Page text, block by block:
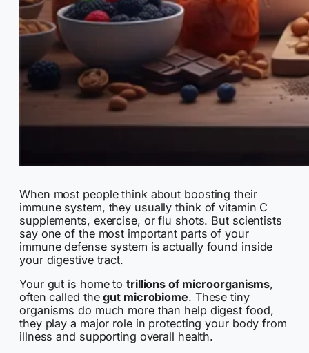
When most people think about boosting their
immune system, they usually think of vitamin C
supplements, exercise, or flu shots. But scientists
say one of the most important parts of your
immune defense system is actually found inside
your digestive tract.
Your gut is home to trillions of microorganisms,
often called thegut microbiome. These tiny
organisms do much more than help digest food,
they play a major role in protecting your body from
illness and supporting overall health.